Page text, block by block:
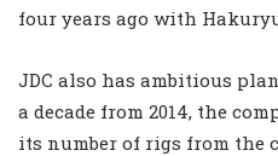
four years ago with
JDC also has ambitious
a decade from 2014, the
its number of rigs from the